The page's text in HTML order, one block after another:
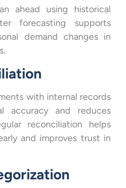
ahead using historical
forecasting supports
demand changes in
with internal records
accuracy and reduces
reconciliation helps
and improves trust in